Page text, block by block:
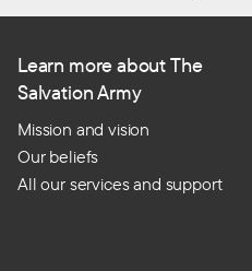
Learn more about The
Salvation Army
Mission and vision
Our beliefs
All our services and support